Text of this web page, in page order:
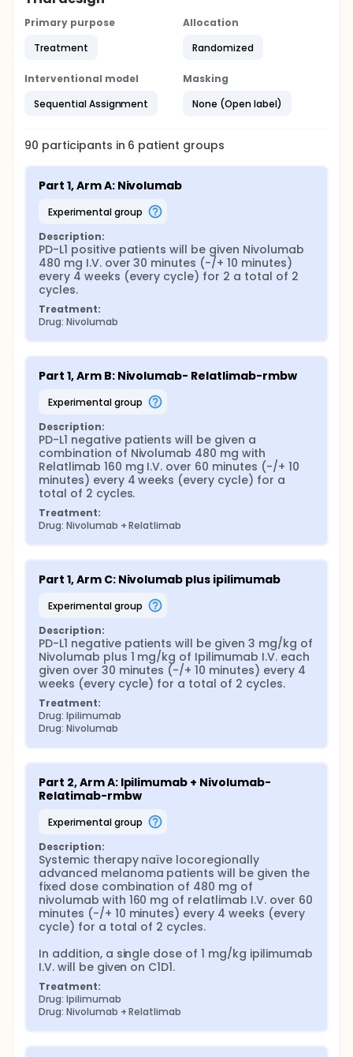
Primary purpose
Treatment
Allocation
Randomized
Interventional model
Sequential Assignment
Masking
None (Open label)
90 participants in 6 patient groups
Part 1, Arm A: Nivolumab
experimental group
Description:
PD-L1 positive patients will be given Nivolumab
480 mg I.V. over 30 minutes (-/+ 10 minutes)
every 4 weeks (every cycle) for 2 a total of 2
cycles.
Treatment:
Drug: Nivolumab
Part 1, Arm B: Nivolumab- Relatlimab-rmbw
experimental group
Description:
PD-L1 negative patients will be given a
combination of Nivolumab 480 mg with
Relatlimab 160 mg I.V. over 60 minutes (-/+ 10
minutes) every 4 weeks (every cycle) for a
total of 2 cycles.
Treatment:
Drug: Nivolumab + Relatlimab
Part 1, Arm C: Nivolumab plus ipilimumab
experimental group
Description:
PD-L1 negative patients will be given 3 mg/kg of
Nivolumab plus 1 mg/kg of Ipilimumab I.V. each
given over 30 minutes (-/+ 10 minutes) every 4
weeks (every cycle) for a total of 2 cycles.
Treatment:
Drug: Ipilimumab
Drug: Nivolumab
Part 2, Arm A: Ipilimumab + Nivolumab-
Relatimab-rmbw
experimental group
Description:
Systemic therapy naïve locoregionally
advanced melanoma patients will be given the
fixed dose combination of 480 mg of
nivolumab with 160 mg of relatlimab I.V. over 60
minutes (-/+ 10 minutes) every 4 weeks (every
cycle) for a total of 2 cycles.
In addition, a single dose of 1 mg/kg ipilimumab
I.V. will be given on C1D1.
Treatment:
Drug: Ipilimumab
Drug: Nivolumab + Relatlimab